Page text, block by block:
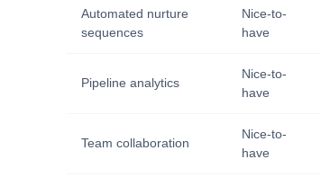
Automated nurture
sequences
Nice-to-
have
Pipeline analytics
Nice-to-
have
Team collaboration
Nice-to-
have